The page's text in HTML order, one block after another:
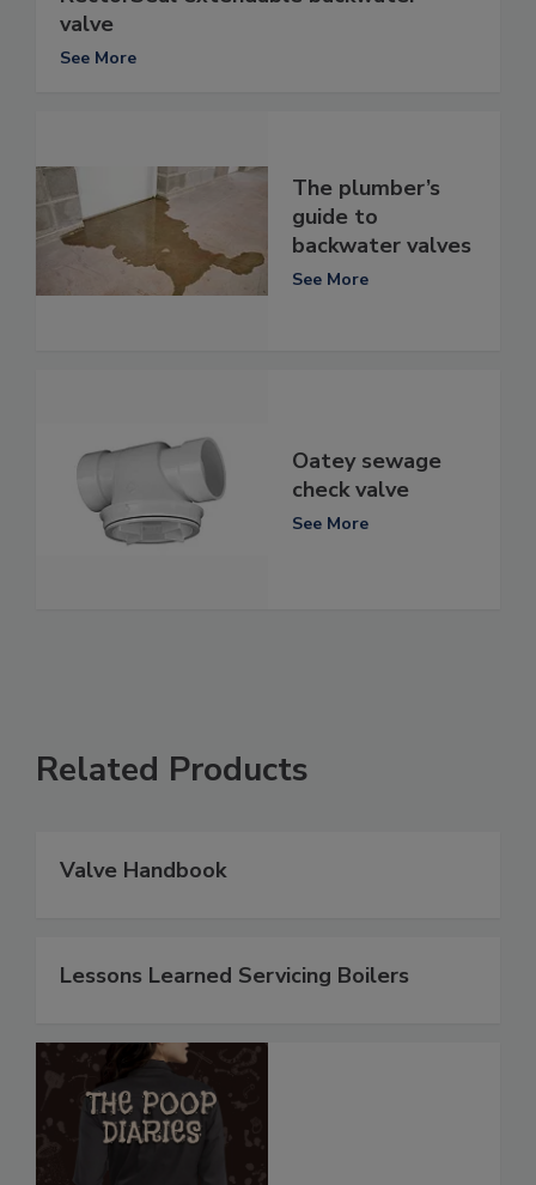
valve
See More
The plumber’s
guide to
backwater valves
See More
Oatey sewage
check valve
See More
Related Products
Valve Handbook
Lessons Learned Servicing Boilers